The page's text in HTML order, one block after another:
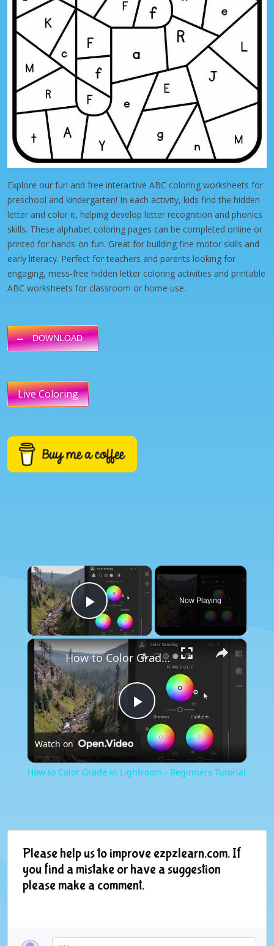
Explore our fun and free interactive ABC coloring worksheets for
preschool and kindergarten! In each activity, kids find the hidden
letter and color it, helping develop letter recognition and phonics
skills. These alphabet coloring pages can be completed online or
printed for hands-on fun. Great for building fine motor skills and
early literacy. Perfect for teachers and parents looking for
engaging, mess-free hidden letter coloring activities and printable
ABC worksheets for classroom or home use.
DOWNLOAD
Live Coloring
×
Play Video
Now Playing
×
Play
Video
How to Color Grade in Lightroom - Beginners Tutorial
Watch on
How to Color Grade in Lightroom - Beginners Tutorial
Please help us to improve ezpzlearn.com. If
you find a mistake or have a suggestion
please make a comment.